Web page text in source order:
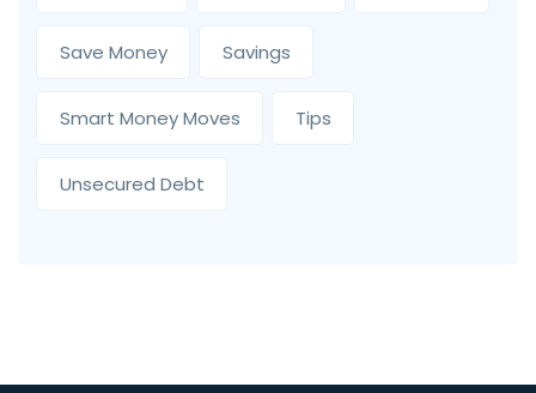
Save Money Savings
Smart Money Moves Tips
Unsecured Debt